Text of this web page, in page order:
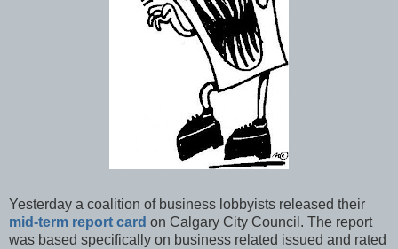
Yesterday a coalition of business lobbyists released their
mid-term report card on Calgary City Council. The report
was based specifically on business related issued and rated